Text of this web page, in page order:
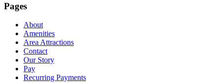
Pages
About
Amenities
Area Attractions
Contact
Our Story
Pay
Recurring Payments